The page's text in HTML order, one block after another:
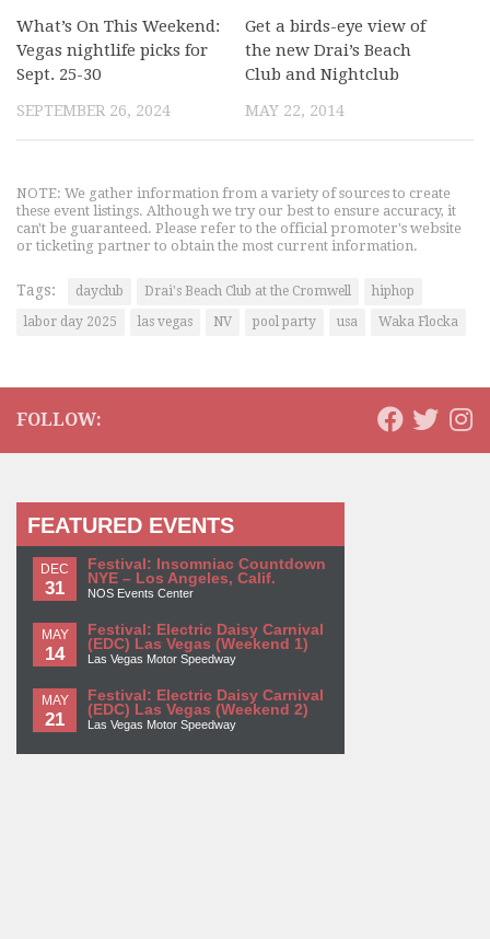
What’s On This Weekend:
Vegas nightlife picks for
Sept. 25-30
SEPTEMBER 26, 2024
Get a birds-eye view of
the new Drai’s Beach
Club and Nightclub
MAY 22, 2014
NOTE: We gather information from a variety of sources to create
these event listings. Although we try our best to ensure accuracy, it
can't be guaranteed. Please refer to the official promoter's website
or ticketing partner to obtain the most current information.
Tags: dayclub Drai's Beach Club at the Cromwell
hiphop
labor day 2025
las vegas NV pool party usa Waka Flocka
FOLLOW:
FEATURED EVENTS
DEC
31
Festival: Insomniac Countdown
NYE – Los Angeles, Calif.
NOS Events Center
MAY
14
Festival: Electric Daisy Carnival
(EDC) Las Vegas (Weekend 1)
Las Vegas Motor Speedway
MAY
21
Festival: Electric Daisy Carnival
(EDC) Las Vegas (Weekend 2)
Las Vegas Motor Speedway